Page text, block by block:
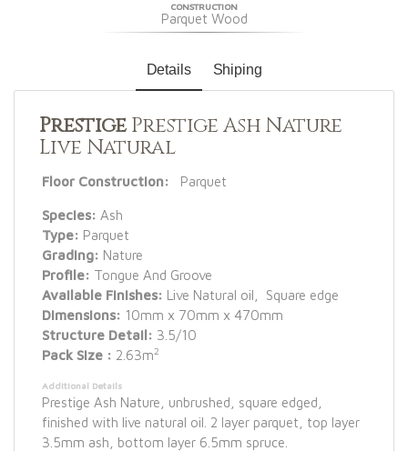
CONSTRUCTION
Parquet Wood
Details Shiping
PrestigePrestige Ash Nature
Live Natural
Floor Construction: Parquet
Species: Ash
Type: Parquet
Grading: Nature
Profile: Tongue And Groove
Available Finishes: Live Natural oil, Square edge
Dimensions: 10mm x 70mm x 470mm
Structure Detail: 3.5/10
Pack Size : 2.63m2
Additional Details
Prestige Ash Nature, unbrushed, square edged,
finished with live natural oil. 2 layer parquet, top layer
3.5mm ash, bottom layer 6.5mm spruce.